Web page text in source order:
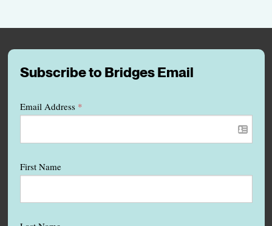
Subscribe to Bridges Email
Email Address *
First Name